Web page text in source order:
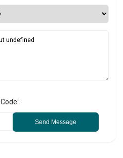
Code:
Send Message